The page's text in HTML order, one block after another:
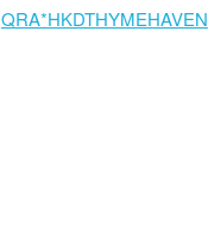
QRA*HKDTHYMEHAVEN